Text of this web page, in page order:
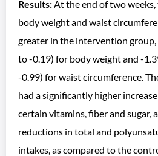
Results:At the end of two
body weight and waist
greater in the intervention group,
to -0.19) for body weight and -
-0.99) for waist circumference.
had a significantly higher
certain vitamins, fiber and sugar,
reductions in total and
intakes, as compared to the